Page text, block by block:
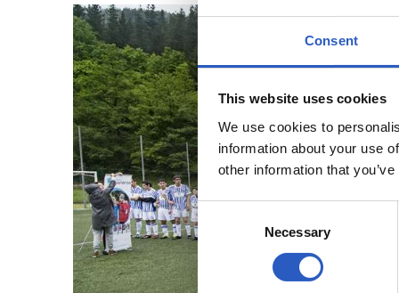
Consent
This website uses cookies
We use cookies to
information about your use
other information that
Consent
Selection
Necessary